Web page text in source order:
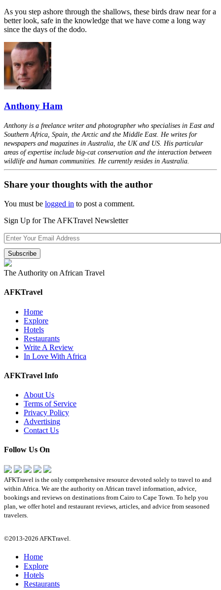
As you step ashore through the shallows, these birds draw near for a
better look, safe in the knowledge that we have come a long way
since the days of the dodo.
Anthony Ham
Anthony is a freelance writer and photographer who specialises in East and
Southern Africa, Spain, the Arctic and the Middle East. He writes for
newspapers and magazines in Australia, the UK and US. His particular
areas of expertise include big-cat conservation and the interaction between
wildlife and human communities. He currently resides in Australia.
Share your thoughts with the author
You must be logged in to post a comment.
Sign Up for The AFKTravel Newsletter
The Authority on African Travel
AFKTravel
Home
Explore
Hotels
Restaurants
Write A Review
In Love With Africa
AFKTravel Info
About Us
Terms of Service
Privacy Policy
Advertising
Contact Us
Follow Us On
AFKTravel is the only comprehensive resource devoted solely to travel to and
within Africa. We are the authority on African travel information, advice,
bookings and reviews on destinations from Cairo to Cape Town. To help you
plan, we offer hotel and restaurant reviews, articles, and advice from seasoned
travelers.
©2013-2026 AFKTravel.
Home
Explore
Hotels
Restaurants